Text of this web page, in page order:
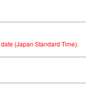
(Japan Standard Time).